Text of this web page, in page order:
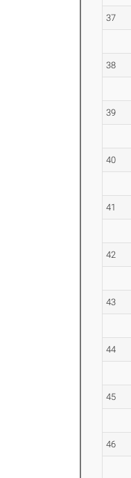
37
38
39
40
41
42
43
44
45
46